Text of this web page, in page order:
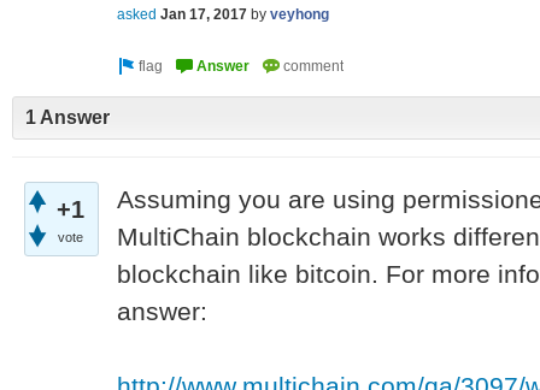
asked Jan 17, 2017 by veyhong
1 Answer
+1
vote
Assuming you are using
MultiChain blockchain works
blockchain like bitcoin. For more
answer: